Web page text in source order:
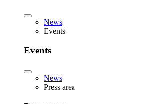
News
Events
Events
News
Press area